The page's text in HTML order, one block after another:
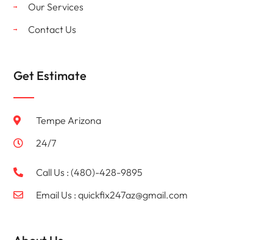
Our Services
Contact Us
Get Estimate
Tempe Arizona
24/7
Call Us : (480)-428-9895
Email Us :quickfix247az@gmail.com